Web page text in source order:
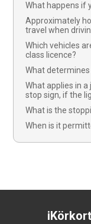
What happens if
Approximately
travel when
Which vehicles
class licence?
What
What applies in
stop sign, if the
What is the
When is it
iKörkort